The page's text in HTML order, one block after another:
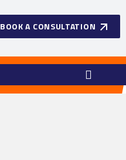
BOOK A CONSULTATION